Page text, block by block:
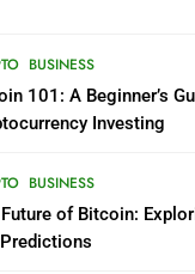
BUSINESS
101: A Beginner’s
Investing
BUSINESS
of Bitcoin: